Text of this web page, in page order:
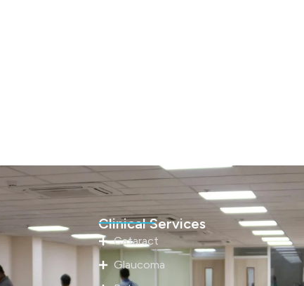
Clinical Services
Cataract
Glaucoma